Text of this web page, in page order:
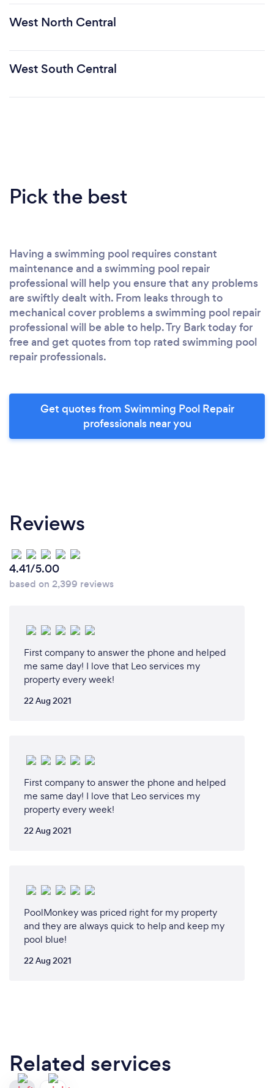
West North Central
West South Central
Pick the best
Having a swimming pool requires constant
maintenance and a swimming pool repair
professional will help you ensure that any problems
are swiftly dealt with. From leaks through to
mechanical cover problems a swimming pool repair
professional will be able to help. Try Bark today for
free and get quotes from top rated swimming pool
repair professionals.
Get quotes from Swimming Pool Repair
professionals near you
Reviews
4.41/5.00
based on 2,399 reviews
First company to answer the phone and helped
me same day! I love that Leo services my
property every week!
22 Aug 2021
First company to answer the phone and helped
me same day! I love that Leo services my
property every week!
22 Aug 2021
PoolMonkey was priced right for my property
and they are always quick to help and keep my
pool blue!
22 Aug 2021
Related services